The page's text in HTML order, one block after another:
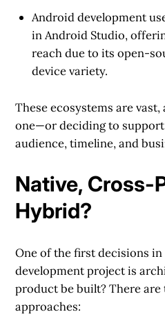
Android development
in Android Studio,
reach due to its open-
device variety.
These ecosystems are
one—or deciding to
audience, timeline, and
Native, Cross-
Hybrid?
One of the first decisions
development project is
product be built? There
approaches: